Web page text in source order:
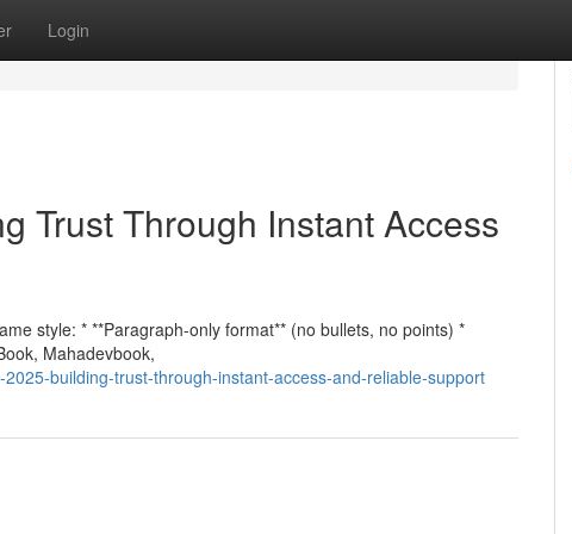
Login
Trust Through Instant Access
style: * **Paragraph-only format** (no bullets, no points) *
Mahadevbook,
building-trust-through-instant-access-and-reliable-support